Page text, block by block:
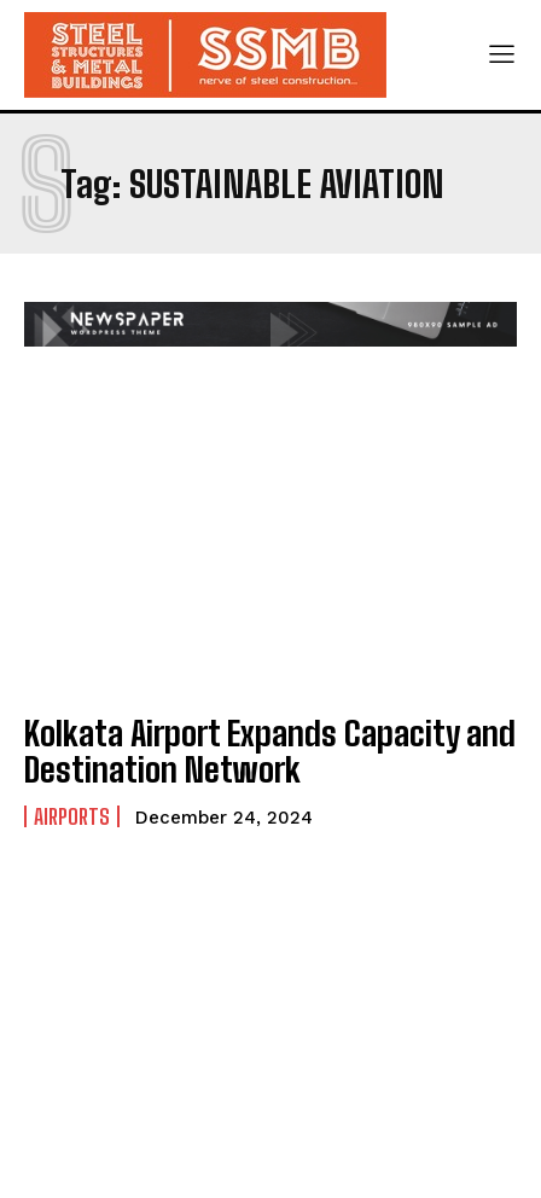
Tag: SUSTAINABLE AVIATION
S
Kolkata Airport Expands Capacity and
Destination Network
AIRPORTS December 24, 2024